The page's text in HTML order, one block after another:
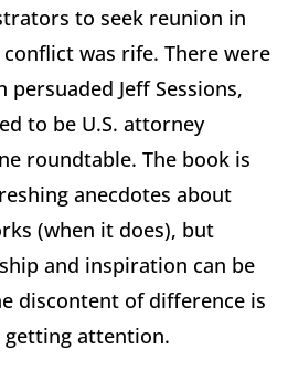
to seek reunion in
was rife. There were
persuaded Jeff Sessions,
to be U.S. attorney
roundtable. The book is
anecdotes about
(when it does), but
and inspiration can be
discontent of difference is
attention.